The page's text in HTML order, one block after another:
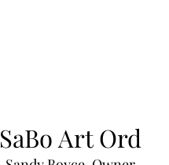
SaBo Art Ord